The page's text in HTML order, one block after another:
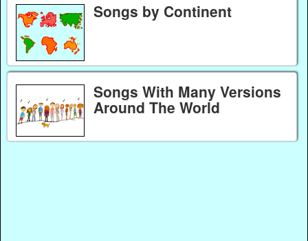
Songs by Continent
Songs With Many Versions
Around The World